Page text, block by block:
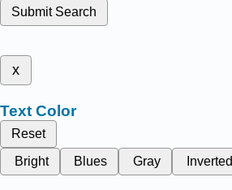
Submit Search
x
Text Color
Reset
Bright
Blues Gray Inverted